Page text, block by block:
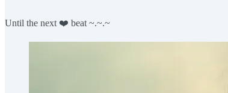
Until the next ❤️ beat ~.~.~